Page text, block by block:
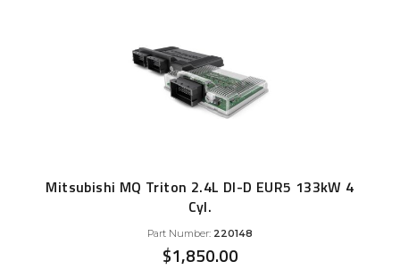
Mitsubishi MQ Triton 2.4L DI-D EUR5 133kW 4
Cyl.
Part Number: 220148
$1,850.00